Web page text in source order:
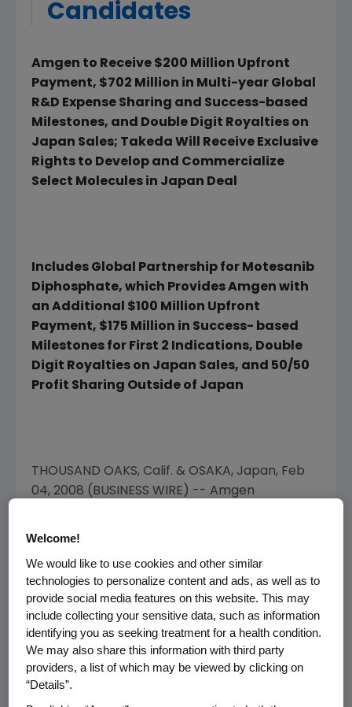
Candidates
Amgen to Receive $200 Million Upfront
Payment, $702 Million in Multi-year Global
R&D Expense Sharing and Success-based
Milestones, and Double Digit Royalties on
Japan Sales; Takeda Will Receive Exclusive
Rights to Develop and Commercialize
Select Molecules in Japan Deal
Includes Global Partnership for Motesanib
Diphosphate, which Provides Amgen with
an Additional $100 Million Upfront
Payment, $175 Million in Success- based
Milestones for First 2 Indications, Double
Digit Royalties on Japan Sales, and 50/50
Profit Sharing Outside of Japan
THOUSAND OAKS, Calif. & OSAKA, Japan, Feb
04, 2008 (BUSINESS WIRE) -- Amgen
Takeda will develop and commercialize for the
Japanese market up to 13 molecules from
Amgen's pipeline, one of which is included as
an option. This collaboration validates the
significant value of Amgen's clinical stage
pipeline and further ensures Japanese
patients will have access to Amgen's
Welcome!
We would like to use cookies and other similar
technologies to personalize content and ads, as well as to
provide social media features on this website. This may
include collecting your sensitive data, such as information
identifying you as seeking treatment for a health condition.
We may also share this information with third party
providers, a list of which may be viewed by clicking on
“Details”.